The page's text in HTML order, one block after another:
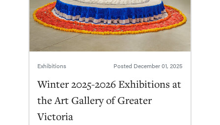
Exhibitions Posted December 01, 2025
Winter 2025-2026 Exhibitions at
the Art Gallery of Greater
Victoria